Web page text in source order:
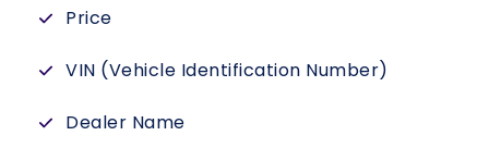
Price
VIN (Vehicle Identification Number)
Dealer Name